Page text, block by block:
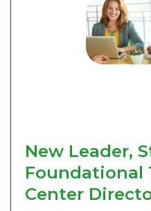
New Leader,
Foundational
Center